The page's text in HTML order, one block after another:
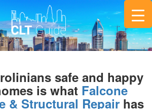
safe and happy
is what Falcone
& Structural Repairhas